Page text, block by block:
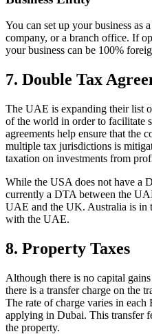
You can set up your business as
company, or a branch office. If
your business can be 100%
7. Double Tax
The UAE is expanding their list
of the world in order to facilitate
agreements help ensure that the
multiple tax jurisdictions is
taxation on investments from
While the USA does not have a
currently a DTA between the
UAE and the UK. Australia is in
with the UAE.
8. Property Taxes
Although there is no capital
there is a transfer charge on the
The rate of charge varies in
applying in Dubai. This transfer
the property.